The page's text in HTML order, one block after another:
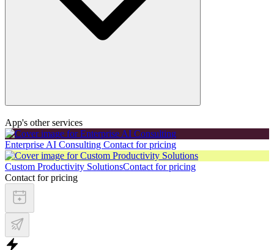
App's other services
Enterprise AI Consulting Contact for pricing
Custom Productivity SolutionsContact for pricing
Contact for pricing